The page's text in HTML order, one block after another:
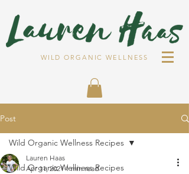
WILD ORGANIC WELLNESS
Post
Wild Organic Wellness Recipes
Wild Organic Wellness Recipes
Lauren Haas
Apr 11, 2021 1 min read